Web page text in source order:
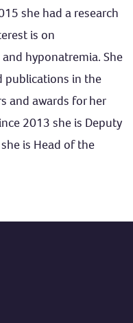
she had a research
is on
hyponatremia. She
publications in the
and awards for her
2013 she is Deputy
is Head of the